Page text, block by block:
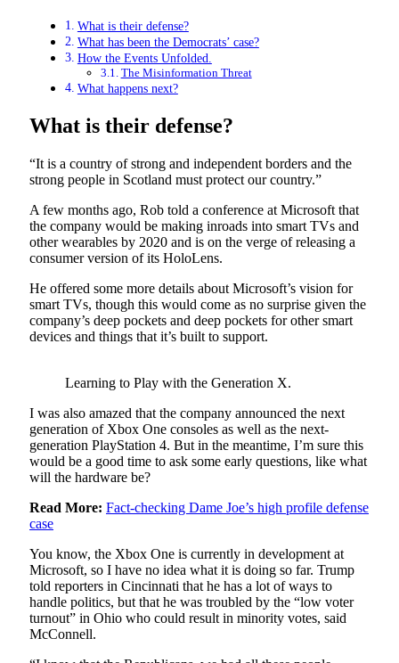
What is their defense?
What has been the Democrats’ case?
How the Events Unfolded.
The Misinformation Threat
What happens next?
What is their defense?
“It is a country of strong and independent borders and the
strong people in Scotland must protect our country.”
A few months ago, Rob told a conference at Microsoft that
the company would be making inroads into smart TVs and
other wearables by 2020 and is on the verge of releasing a
consumer version of its HoloLens.
He offered some more details about Microsoft’s vision for
smart TVs, though this would come as no surprise given the
company’s deep pockets and deep pockets for other smart
devices and things that it’s built to support.
Learning to Play with the Generation X.
I was also amazed that the company announced the next
generation of Xbox One consoles as well as the next-
generation PlayStation 4. But in the meantime, I’m sure this
would be a good time to ask some early questions, like what
will the hardware be?
Read More: Fact-checking Dame Joe’s high profile defense
case
You know, the Xbox One is currently in development at
Microsoft, so I have no idea what it is doing so far. Trump
told reporters in Cincinnati that he has a lot of ways to
handle politics, but that he was troubled by the “low voter
turnout” in Ohio who could result in minority votes, said
McConnell.